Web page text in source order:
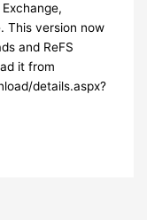
This version now
and ReFS
it from
details.aspx?